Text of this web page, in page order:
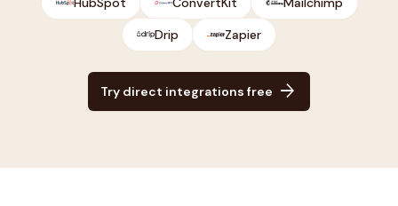
Drip
Zapier
Try direct integrations free arrow_forward